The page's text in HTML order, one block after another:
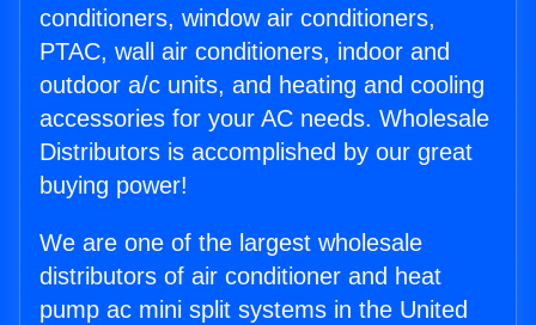
conditioners, window air conditioners,
PTAC, wall air conditioners, indoor and
outdoor a/c units, and heating and cooling
accessories for your AC needs. Wholesale
Distributors is accomplished by our great
buying power!
We are one of the largest wholesale
distributors of air conditioner and heat
pump ac mini split systems in the United